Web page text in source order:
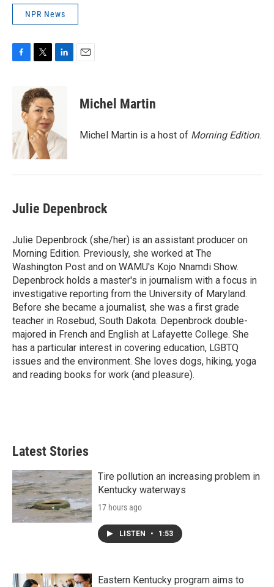
NPR News
o
k
i
t
t
e
r
d
I
n
Michel Martin
Michel Martin is a host of Morning Edition.
Julie Depenbrock
Julie Depenbrock (she/her) is an assistant producer on
Morning Edition. Previously, she worked at The
Washington Post and on WAMU's Kojo Nnamdi Show.
Depenbrock holds a master's in journalism with a focus in
investigative reporting from the University of Maryland.
Before she became a journalist, she was a first grade
teacher in Rosebud, South Dakota. Depenbrock double-
majored in French and English at Lafayette College. She
has a particular interest in covering education, LGBTQ
issues and the environment. She loves dogs, hiking, yoga
and reading books for work (and pleasure).
Latest Stories
Tire pollution an increasing problem in
Kentucky waterways
17 hours ago
LISTEN • 1:53
Eastern Kentucky program aims to